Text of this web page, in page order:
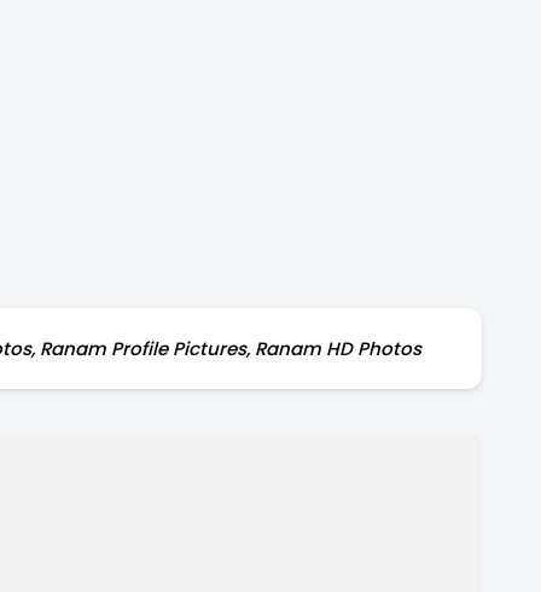
Ranam Profile Pictures, Ranam HD Photos